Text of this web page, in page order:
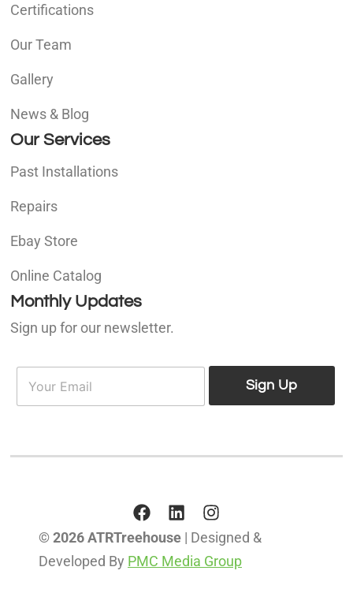
Certifications
Our Team
Gallery
News & Blog
Our Services
Past Installations
Repairs
Ebay Store
Online Catalog
Monthly Updates
Sign up for our newsletter.
E
a
Sign Up
© 2026 ATRTreehouse | Designed &
Developed By PMC Media Group